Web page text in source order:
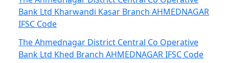
Bank Ltd Kharwandi Kasar Branch AHMEDNAGAR
IFSC Code
The Ahmednagar District Central Co Operative
Bank Ltd Khed Branch AHMEDNAGAR IFSC Code